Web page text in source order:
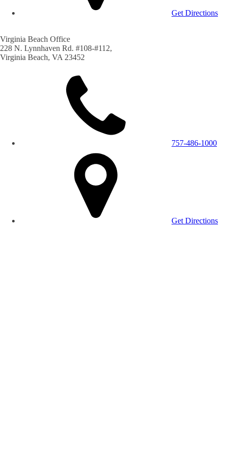
Get Directions
Virginia Beach Office
228 N. Lynnhaven Rd. #108-#112,
Virginia Beach, VA 23452
757-486-1000
Get Directions